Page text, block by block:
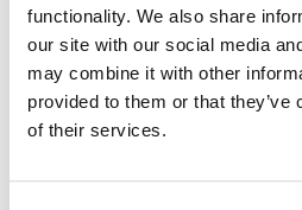
functionality. We also share
our site with our social media
may combine it with other
provided to them or that
of their services.